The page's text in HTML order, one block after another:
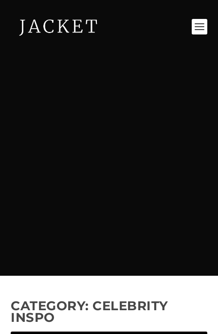
CATEGORY: CELEBRITY
INSPO